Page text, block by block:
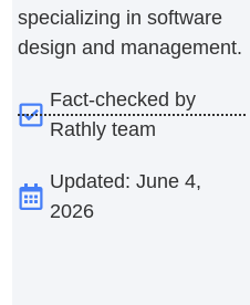
specializing in software
design and management.
Fact-checked by
Rathly team
Updated: June 4,
2026